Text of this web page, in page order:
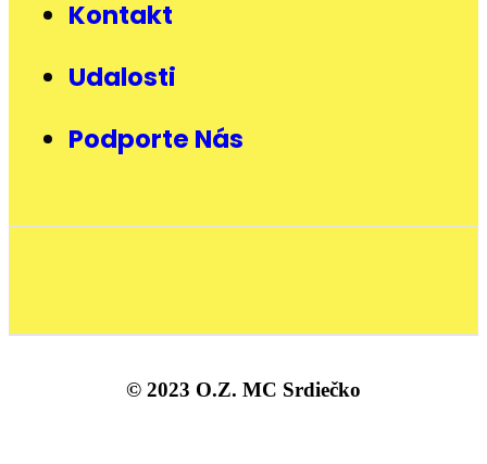
Kontakt
Udalosti
Podporte Nás
© 2023 O.Z. MC Srdiečko